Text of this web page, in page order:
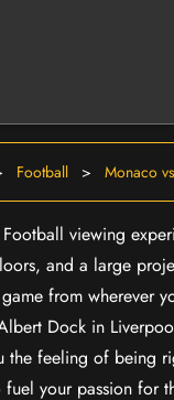
Football > Monaco
viewing
and a large
from wherever
Dock in
the feeling of being
your passion for